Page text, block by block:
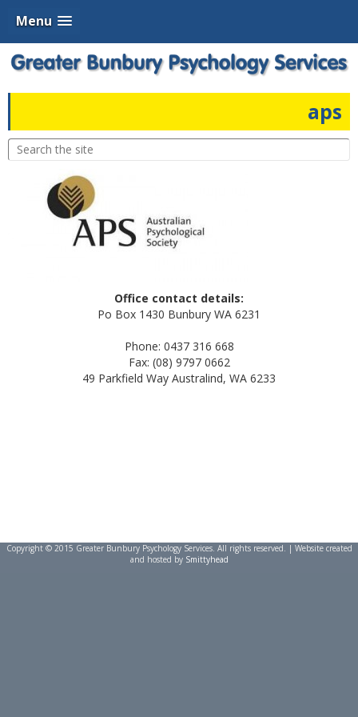
Menu
aps
Office contact details:
Po Box 1430 Bunbury WA 6231
Phone: 0437 316 668
Fax: (08) 9797 0662
49 Parkfield Way Australind, WA 6233
Copyright © 2015 Greater Bunbury Psychology Services. All rights reserved. | Website created
and hosted by Smittyhead